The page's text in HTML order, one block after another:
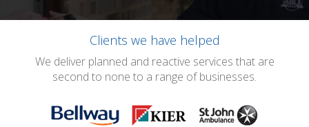
Clients we have helped
We deliver planned and reactive services that are
second to none to a range of businesses.